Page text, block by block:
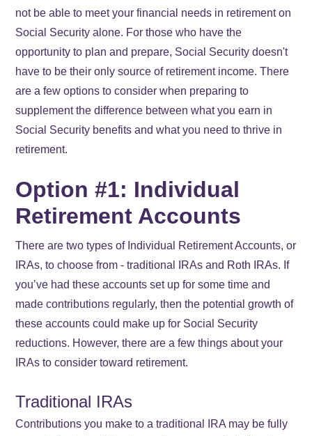
not be able to meet your financial needs in retirement on
Social Security alone. For those who have the
opportunity to plan and prepare, Social Security doesn't
have to be their only source of retirement income. There
are a few options to consider when preparing to
supplement the difference between what you earn in
Social Security benefits and what you need to thrive in
retirement.
Option #1: Individual
Retirement Accounts
There are two types of Individual Retirement Accounts, or
IRAs, to choose from - traditional IRAs and Roth IRAs. If
you’ve had these accounts set up for some time and
made contributions regularly, then the potential growth of
these accounts could make up for Social Security
reductions. However, there are a few things about your
IRAs to consider toward retirement.
Traditional IRAs
Contributions you make to a traditional IRA may be fully